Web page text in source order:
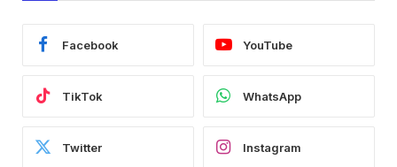
Facebook YouTube
TikTok WhatsApp
Twitter Instagram